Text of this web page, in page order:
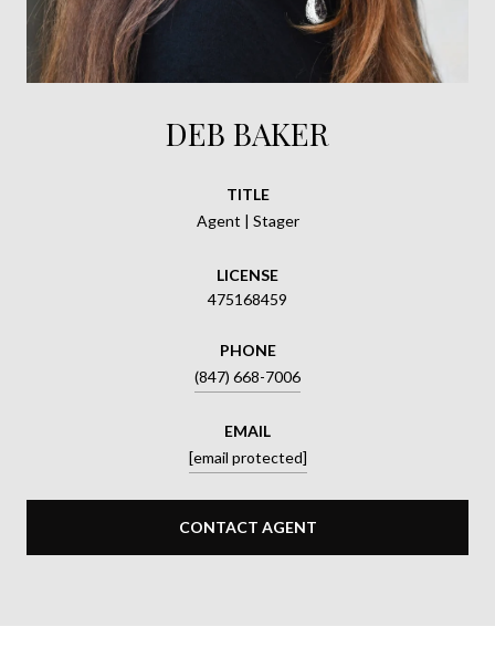
DEB BAKER
TITLE
Agent | Stager
LICENSE
475168459
PHONE
(847) 668-7006
EMAIL
[email protected]
CONTACT AGENT